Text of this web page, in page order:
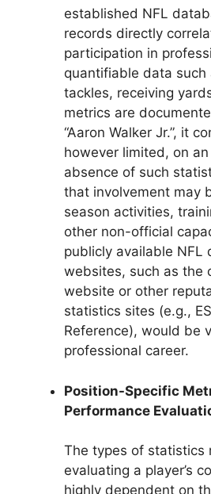
established NFL
records directly
participation in
quantifiable data such
tackles, receiving
metrics are
“Aaron Walker Jr.”, it
however limited, on
absence of such
that involvement may
season activities,
other non-official
publicly available NFL
websites, such as the
website or other
statistics sites (e.g.,
Reference), would be
professional career.
Position-Specific
Performance
The types of statistics
evaluating a player’s
highly dependent on